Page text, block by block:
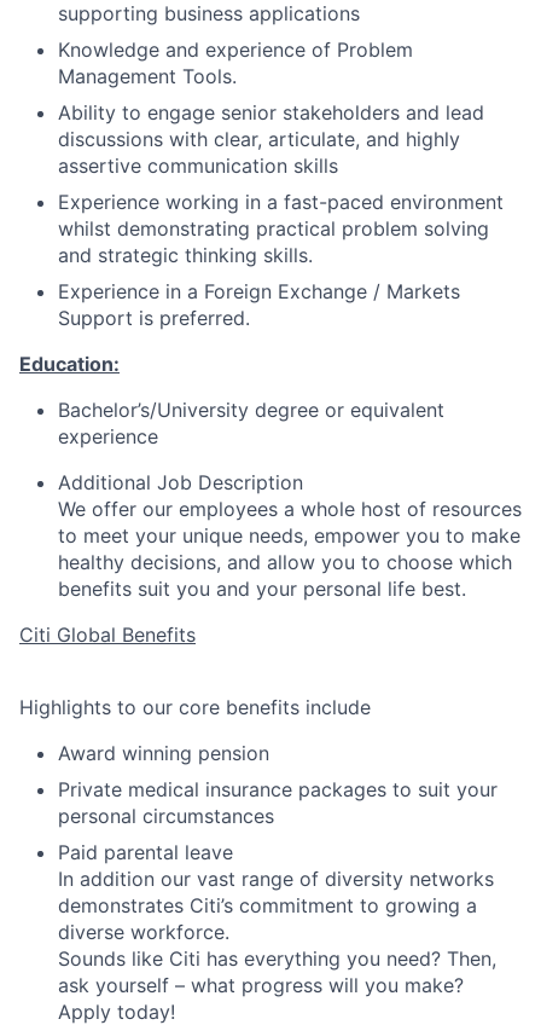
supporting business applications
Knowledge and experience of Problem
Management Tools.
Ability to engage senior stakeholders and lead
discussions with clear, articulate, and highly
assertive communication skills
Experience working in a fast-paced environment
whilst demonstrating practical problem solving
and strategic thinking skills.
Experience in a Foreign Exchange / Markets
Support is preferred.
Education:
Bachelor’s/University degree or equivalent
experience
Additional Job Description
We offer our employees a whole host of resources
to meet your unique needs, empower you to make
healthy decisions, and allow you to choose which
benefits suit you and your personal life best.
Citi Global Benefits
Highlights to our core benefits include
Award winning pension
Private medical insurance packages to suit your
personal circumstances
Paid parental leave
In addition our vast range of diversity networks
demonstrates Citi’s commitment to growing a
diverse workforce.
Sounds like Citi has everything you need? Then,
ask yourself – what progress will you make?
Apply today!